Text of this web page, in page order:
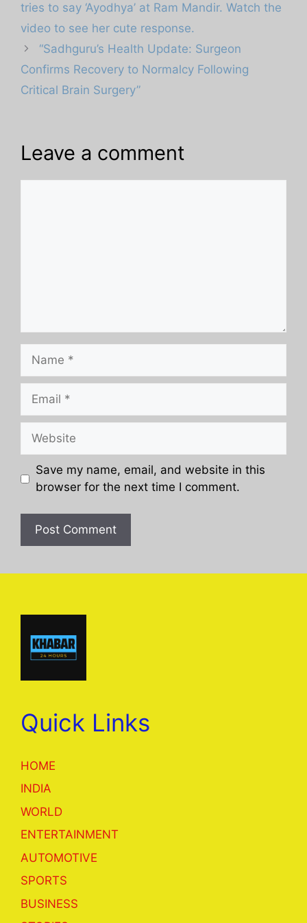
tries to say ‘Ayodhya’ at Ram Mandir. Watch the
video to see her cute response.
“Sadhguru’s Health Update: Surgeon
Confirms Recovery to Normalcy Following
Critical Brain Surgery”
Leave a comment
Name
Email
Website
Save my name, email, and website in this
browser for the next time I comment.
Quick Links
HOME
INDIA
WORLD
ENTERTAINMENT
AUTOMOTIVE
SPORTS
BUSINESS